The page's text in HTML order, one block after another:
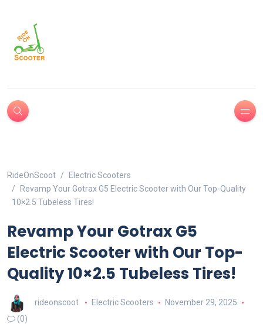
RideOnScoot
Electric Scooters
Revamp Your Gotrax G5 Electric Scooter with Our Top-Quality
10×2.5 Tubeless Tires!
Revamp Your Gotrax G5
Electric Scooter with Our Top-
Quality 10×2.5 Tubeless Tires!
rideonscoot Electric Scooters
November 29, 2025
(0)